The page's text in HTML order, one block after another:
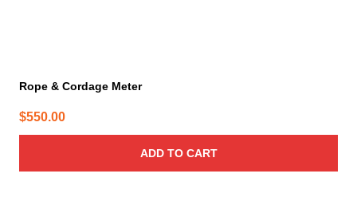
Rope & Cordage Meter
$550.00
ADD TO CART